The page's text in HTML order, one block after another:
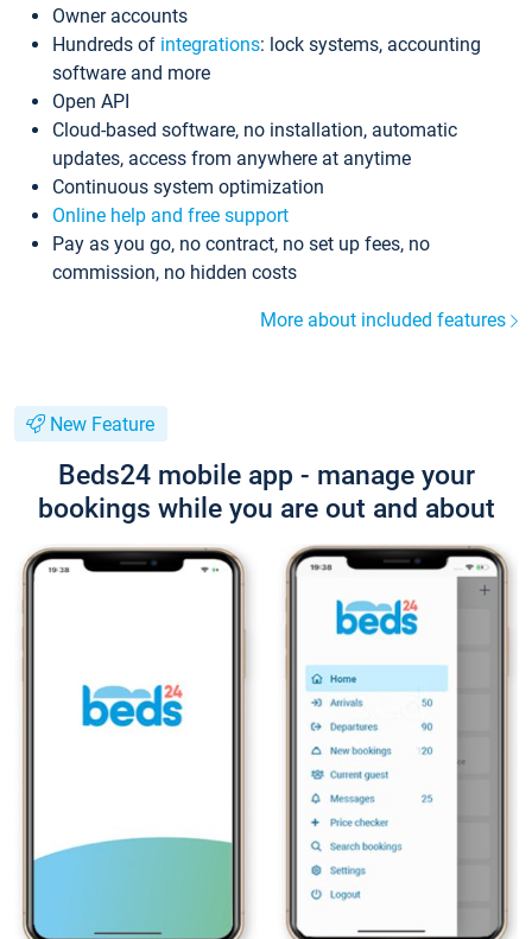
Owner accounts
Hundreds of integrations: lock systems, accounting
software and more
Open API
Cloud-based software, no installation, automatic
updates, access from anywhere at anytime
Continuous system optimization
Online help and free support
Pay as you go, no contract, no set up fees, no
commission, no hidden costs
More about included features
New Feature
Beds24 mobile app - manage your
bookings while you are out and about